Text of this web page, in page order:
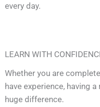
every day.
LEARN WITH
Whether you are
have experience, having
huge difference.